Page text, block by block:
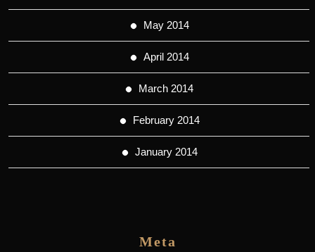
May 2014
April 2014
March 2014
February 2014
January 2014
Meta